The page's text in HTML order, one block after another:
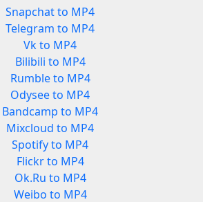
Snapchat to MP4
Telegram to MP4
Vk to MP4
Bilibili to MP4
Rumble to MP4
Odysee to MP4
Bandcamp to MP4
Mixcloud to MP4
Spotify to MP4
Flickr to MP4
Ok.Ru to MP4
Weibo to MP4